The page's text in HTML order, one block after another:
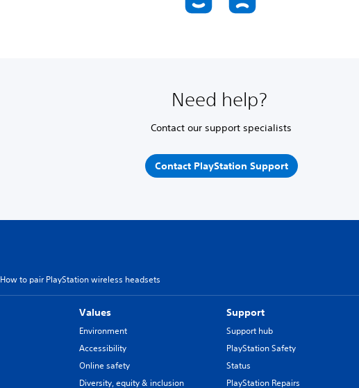
Need help?
Contact our support specialists
Contact PlayStation Support
How to pair PlayStation wireless headsets
Values
Environment
Accessibility
Online safety
Diversity, equity & inclusion
Support
Support hub
PlayStation Safety
Status
PlayStation Repairs